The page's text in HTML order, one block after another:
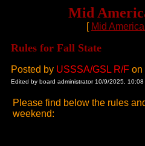
Mid
[ Mid America
Rules for Fall State
Posted by USSSA/GSL R/F on
Edited by board administrator 10/9/2025, 10:08
Please find below the rules
weekend: